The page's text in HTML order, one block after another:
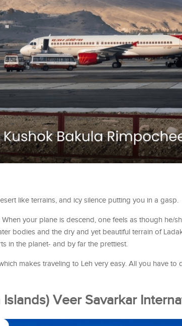
like terrains, and icy silence putting you in a gasp.
your plane is descend, one feels as though he/
bodies and the dry and yet beautiful terrain of
in the planet- and by far the prettiest.
makes traveling to Leh very easy. All you have to
Veer Savarkar